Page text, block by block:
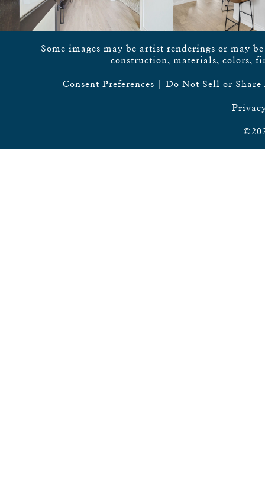
Some images may be artist renderings or may
construction, materials, colors,
Consent Preferences Do Not Sell or